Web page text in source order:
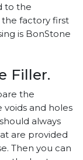
to the
factory first
is BonStone
Filler.
the
and holes
always
are provided
Then you can